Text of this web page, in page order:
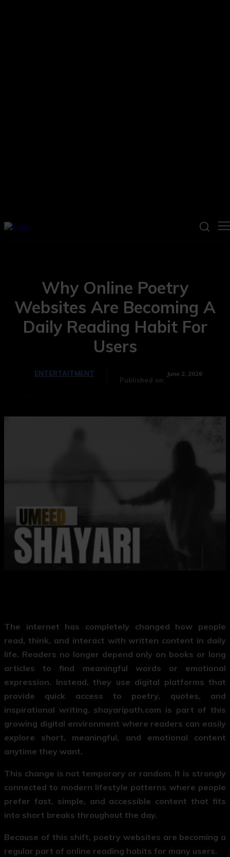
Why Online Poetry
Websites Are Becoming A
Daily Reading Habit For
Users
ENTERTAITMENT
Published on:
June 2, 2026
The internet has completely changed how people
read, think, and interact with written content in daily
life. Readers no longer depend only on books or long
articles to find meaningful words or emotional
expression. Instead, they use digital platforms that
provide quick access to poetry, quotes, and
inspirational writing. shayaripath.com is part of this
growing digital environment where readers can easily
explore short, meaningful, and emotional content
anytime they want.
This change is not temporary or random. It is strongly
connected to modern lifestyle patterns where people
prefer fast, simple, and accessible content that fits
into short breaks throughout the day.
Because of this shift, poetry websites are becoming a
regular part of online reading habits for many users.